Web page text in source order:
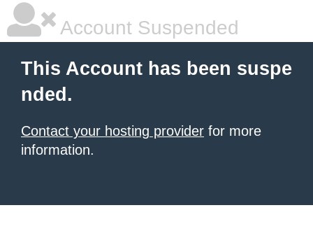
Account Suspended
This Account has been suspe
nded.
Contact your hosting provider for more
information.